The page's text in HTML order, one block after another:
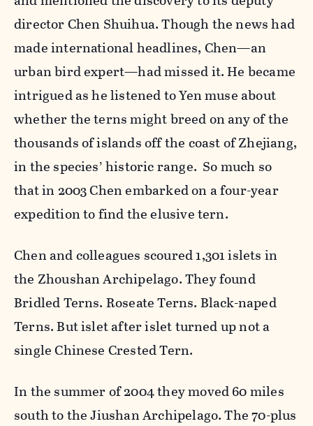
director Chen Shuihua. Though the news had
made international headlines, Chen—an
urban bird expert—had missed it. He became
intrigued as he listened to Yen muse about
whether the terns might breed on any of the
thousands of islands off the coast of Zhejiang,
in the species’ historic range. So much so
that in 2003 Chen embarked on a four-year
expedition to find the elusive tern.
Chen and colleagues scoured 1,301 islets in
the Zhoushan Archipelago. They found
Bridled Terns. Roseate Terns. Black-naped
Terns. But islet after islet turned up not a
single Chinese Crested Tern.
In the summer of 2004 they moved 60 miles
south to the Jiushan Archipelago. The 70-plus